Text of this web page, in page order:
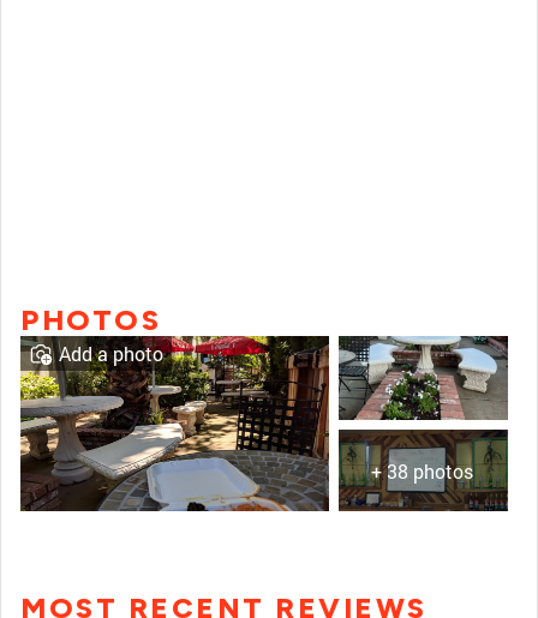
PHOTOS
+ 38 photos
Add a photo
MOST RECENT REVIEWS